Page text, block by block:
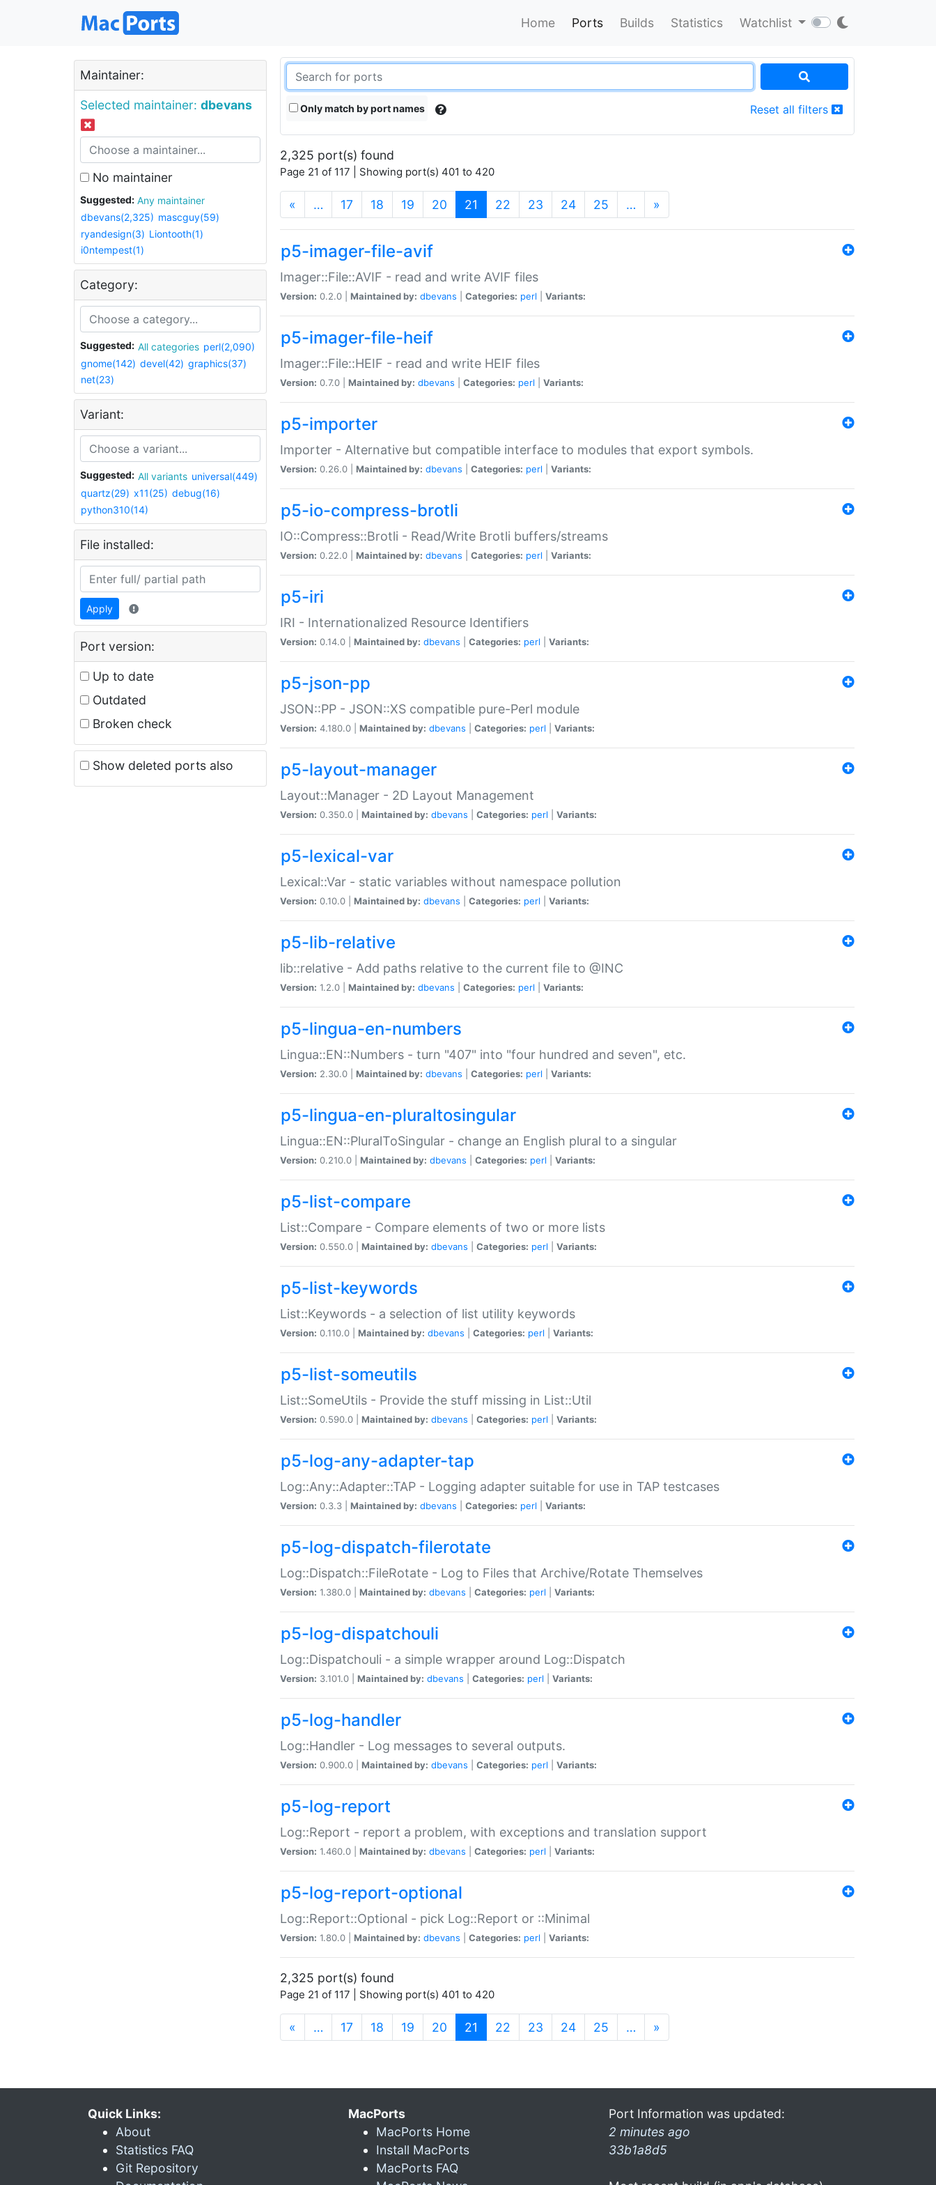
Home Ports Builds Statistics Watchlist
Maintainer:
Selected maintainer: dbevans
No maintainer
Suggested:
Any maintainer
dbevans(2,325) mascguy(59)
ryandesign(3) Liontooth(1)
i0ntempest(1)
Category:
Suggested: All categories perl(2,090)
gnome(142) devel(42) graphics(37)
net(23)
Variant:
Suggested: All variants universal(449)
quartz(29) x11(25) debug(16)
python310(14)
File installed:
Apply
Port version:
Up to date
Outdated
Broken check
Show deleted ports also
Only match by port names Reset all filters
2,325 port(s) found
Page 21 of 117 | Showing port(s) 401 to 420
« … 17 18 19 20 21 (current)
22 23 24 25 … »
p5-imager-file-avif
Imager::File::AVIF - read and write AVIF files
Version: 0.2.0 | Maintained by: dbevans Categories: perl Variants:
p5-imager-file-heif
Imager::File::HEIF - read and write HEIF files
Version: 0.7.0 | Maintained by: dbevans Categories: perl Variants:
p5-importer
Importer - Alternative but compatible interface to modules that export symbols.
Version: 0.26.0 | Maintained by: dbevans Categories: perl Variants:
p5-io-compress-brotli
IO::Compress::Brotli - Read/Write Brotli buffers/streams
Version: 0.22.0 | Maintained by: dbevans Categories: perl Variants:
p5-iri
IRI - Internationalized Resource Identifiers
Version: 0.14.0 | Maintained by: dbevans Categories: perl Variants:
p5-json-pp
JSON::PP - JSON::XS compatible pure-Perl module
Version: 4.180.0 | Maintained by: dbevans Categories: perl Variants:
p5-layout-manager
Layout::Manager - 2D Layout Management
Version: 0.350.0 | Maintained by: dbevans Categories: perl Variants:
p5-lexical-var
Lexical::Var - static variables without namespace pollution
Version: 0.10.0 | Maintained by: dbevans Categories: perl Variants:
p5-lib-relative
lib::relative - Add paths relative to the current file to @INC
Version: 1.2.0 | Maintained by: dbevans Categories: perl Variants:
p5-lingua-en-numbers
Lingua::EN::Numbers - turn "407" into "four hundred and seven", etc.
Version: 2.30.0 | Maintained by: dbevans Categories: perl Variants:
p5-lingua-en-pluraltosingular
Lingua::EN::PluralToSingular - change an English plural to a singular
Version: 0.210.0 | Maintained by: dbevans Categories: perl Variants:
p5-list-compare
List::Compare - Compare elements of two or more lists
Version: 0.550.0 | Maintained by: dbevans Categories: perl Variants:
p5-list-keywords
List::Keywords - a selection of list utility keywords
Version: 0.110.0 | Maintained by: dbevans Categories: perl Variants:
p5-list-someutils
List::SomeUtils - Provide the stuff missing in List::Util
Version: 0.590.0 | Maintained by: dbevans Categories: perl Variants:
p5-log-any-adapter-tap
Log::Any::Adapter::TAP - Logging adapter suitable for use in TAP testcases
Version: 0.3.3 | Maintained by: dbevans Categories: perl Variants:
p5-log-dispatch-filerotate
Log::Dispatch::FileRotate - Log to Files that Archive/Rotate Themselves
Version: 1.380.0 | Maintained by: dbevans Categories: perl Variants:
p5-log-dispatchouli
Log::Dispatchouli - a simple wrapper around Log::Dispatch
Version: 3.101.0 | Maintained by: dbevans Categories: perl Variants:
p5-log-handler
Log::Handler - Log messages to several outputs.
Version: 0.900.0 | Maintained by: dbevans Categories: perl Variants:
p5-log-report
Log::Report - report a problem, with exceptions and translation support
Version: 1.460.0 | Maintained by: dbevans Categories: perl Variants:
p5-log-report-optional
Log::Report::Optional - pick Log::Report or ::Minimal
Version: 1.80.0 | Maintained by: dbevans Categories: perl Variants:
2,325 port(s) found
Page 21 of 117 | Showing port(s) 401 to 420
« … 17 18 19 20 21 (current)
22 23 24 25 … »
Quick Links:
About
Statistics FAQ
Git Repository
MacPorts
MacPorts Home
Install MacPorts
MacPorts FAQ
Port Information was updated:
2 minutes ago
33b1a8d5